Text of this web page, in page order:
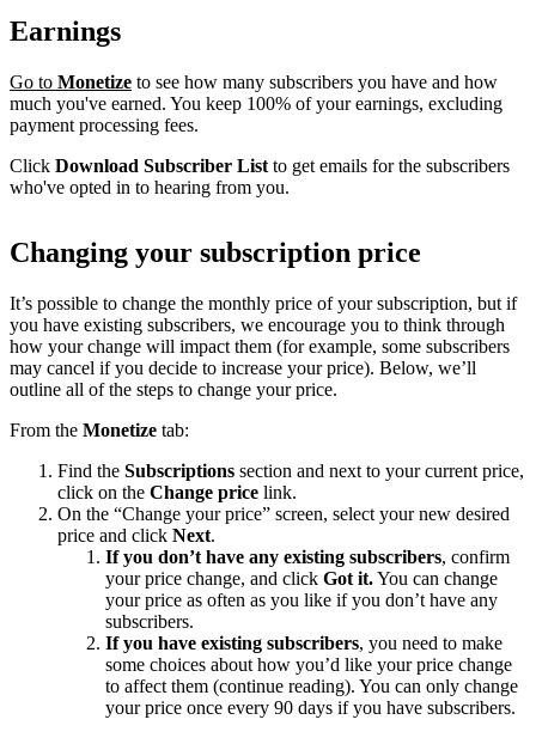
Earnings
Go to Monetize to see how many subscribers you have and how
much you've earned. You keep 100% of your earnings, excluding
payment processing fees.
Click Download Subscriber List to get emails for the subscribers
who've opted in to hearing from you.
Changing your subscription price
It’s possible to change the monthly price of your subscription, but if
you have existing subscribers, we encourage you to think through
how your change will impact them (for example, some subscribers
may cancel if you decide to increase your price). Below, we’ll
outline all of the steps to change your price.
From the Monetize tab:
Find the Subscriptions section and next to your current price,
click on the Change price link.
On the “Change your price” screen, select your new desired
price and click Next.
If you don’t have any existing subscribers, confirm
your price change, and click Got it.You can change
your price as often as you like if you don’t have any
subscribers.
If you have existing subscribers, you need to make
some choices about how you’d like your price change
to affect them (continue reading). You can only change
your price once every 90 days if you have subscribers.